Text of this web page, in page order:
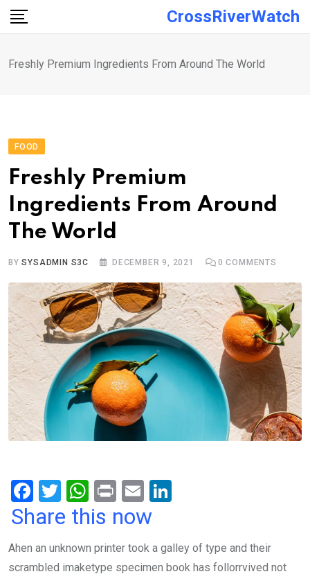
Skip
CrossRiverWatch
Freshly Premium Ingredients From Around The World
FOOD
Freshly Premium
Ingredients From Around
The World
BYSYSADMIN S3C DECEMBER 9, 2021 0 COMMENTS
F
a
b
T
wi
er
W
h
s
Pr
in
E
m
dI
Share this now
Ahen an unknown printer took a galley of type and their
scrambled imaketype specimen book has follorrvived not